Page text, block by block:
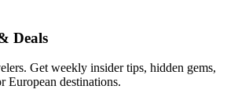
Deals
Get weekly insider tips, hidden gems,
European destinations.